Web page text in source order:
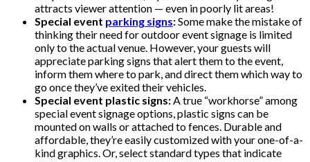
attracts viewer attention — even in poorly lit areas!
Special event parking signs:Some make the mistake of
thinking their need for outdoor event signage is limited
only to the actual venue. However, your guests will
appreciate parking signs that alert them to the event,
inform them where to park, and direct them which way to
go once they’ve exited their vehicles.
Special event plastic signs:A true “workhorse” among
special event signage options, plastic signs can be
mounted on walls or attached to fences. Durable and
affordable, they’re easily customized with your one-of-a-
kind graphics. Or, select standard types that indicate